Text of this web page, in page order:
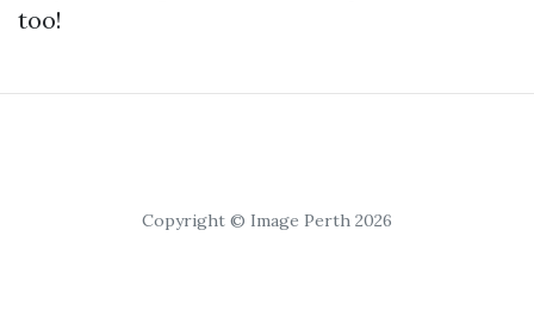
too!
Copyright © Image Perth 2026